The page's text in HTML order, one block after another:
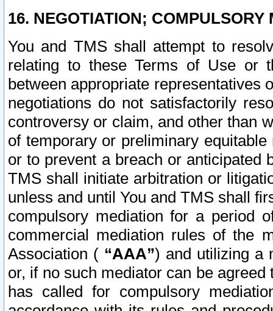
16. NEGOTIATION; COMPULSORY
You and TMS shall attempt to
relating to these Terms of Use or
between appropriate representatives
negotiations do not satisfactorily
controversy or claim, and other than
of temporary or preliminary
or to prevent a breach or anticipated
TMS shall initiate arbitration or
unless and until You and TMS shall
compulsory mediation for a period
commercial mediation rules of the
Association ( “AAA”) and utilizing a
or, if no such mediator can be
has called for compulsory